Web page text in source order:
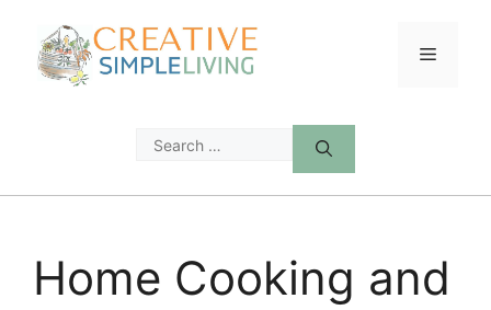
content
Menu
Search
Home Cooking and